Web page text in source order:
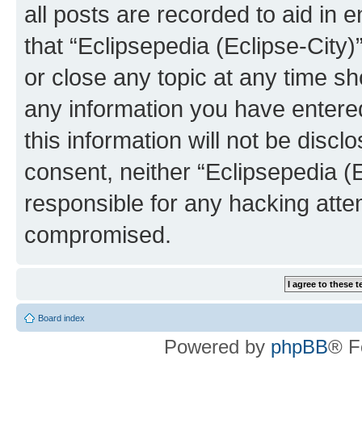
all posts are recorded to aid in
that “Eclipsepedia (Eclipse-
or close any topic at any time
any information you have
this information will not be
consent, neither “Eclipsepedia
responsible for any hacking
compromised.
Board index
Powered by phpBB®